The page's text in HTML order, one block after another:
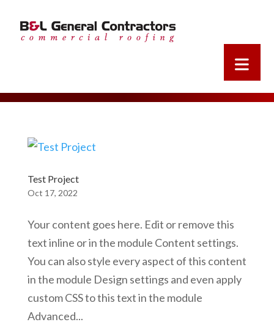
Test Project
Oct 17, 2022
Your content goes here. Edit or remove this
text inline or in the module Content settings.
You can also style every aspect of this content
in the module Design settings and even apply
custom CSS to this text in the module
Advanced...